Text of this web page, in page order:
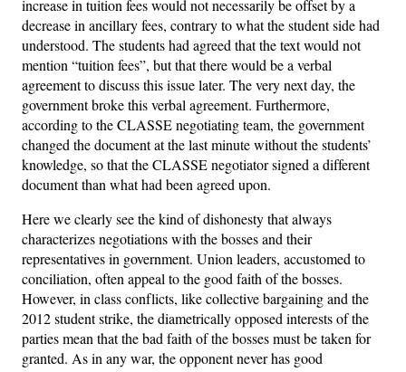
increase in tuition fees would not necessarily be offset by a
decrease in ancillary fees, contrary to what the student side had
understood. The students had agreed that the text would not
mention “tuition fees”, but that there would be a verbal
agreement to discuss this issue later. The very next day, the
government broke this verbal agreement. Furthermore,
according to the CLASSE negotiating team, the government
changed the document at the last minute without the students’
knowledge, so that the CLASSE negotiator signed a different
document than what had been agreed upon.
Here we clearly see the kind of dishonesty that always
characterizes negotiations with the bosses and their
representatives in government. Union leaders, accustomed to
conciliation, often appeal to the good faith of the bosses.
However, in class conflicts, like collective bargaining and the
2012 student strike, the diametrically opposed interests of the
parties mean that the bad faith of the bosses must be taken for
granted. As in any war, the opponent never has good